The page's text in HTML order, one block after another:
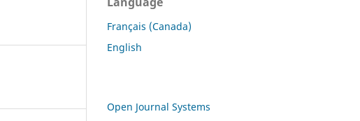
Français (Canada)
English
Open Journal Systems